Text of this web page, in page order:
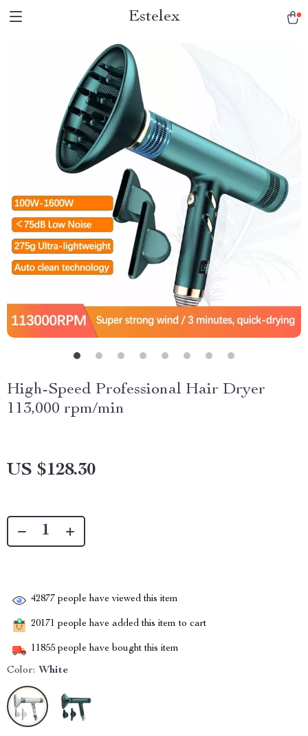
Estelex
High-Speed Professional Hair Dryer
113,000 rpm/min
US $128.30
42877 people have viewed this item
20171 people have added this item to cart
11855 people have bought this item
Color: White